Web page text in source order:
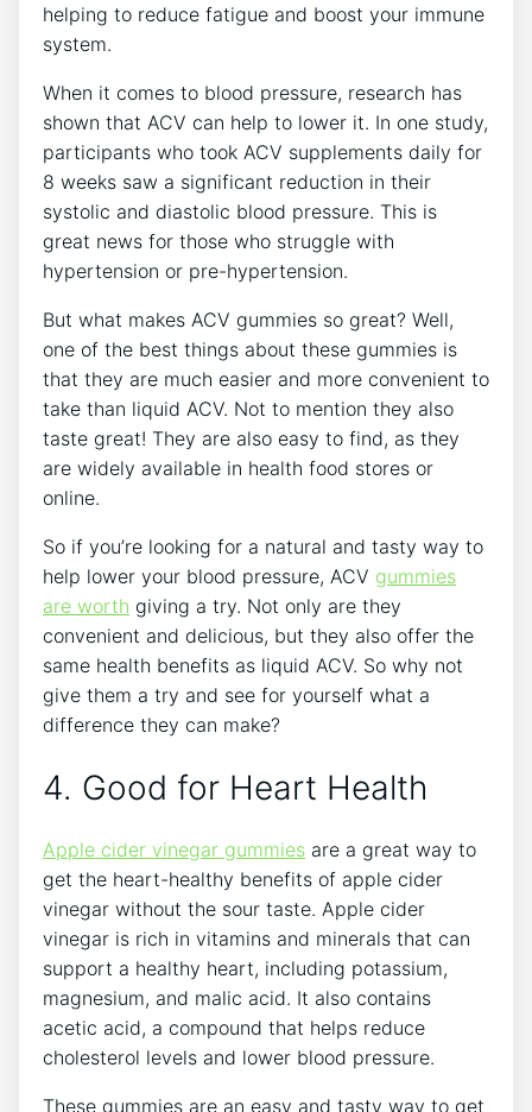
helping to reduce fatigue and boost your immune
system.
When it comes to blood pressure, research has
shown that ACV can help to lower it. In one study,
participants who took ACV supplements daily for
8 weeks saw a significant reduction in their
systolic and diastolic blood pressure. This is
great news for those who struggle with
hypertension or pre-hypertension.
But what makes ACV gummies so great? Well,
one of the best things about these gummies is
that they are much easier and more convenient to
take than liquid ACV. Not to mention they also
taste great! They are also easy to find, as they
are widely available in health food stores or
online.
So if you’re looking for a natural and tasty way to
help lower your blood pressure, ACV gummies
are worth giving a try. Not only are they
convenient and delicious, but they also offer the
same health benefits as liquid ACV. So why not
give them a try and see for yourself what a
difference they can make?
4. Good for Heart Health
Apple cider vinegar gummies are a great way to
get the heart-healthy benefits of apple cider
vinegar without the sour taste. Apple cider
vinegar is rich in vitamins and minerals that can
support a healthy heart, including potassium,
magnesium, and malic acid. It also contains
acetic acid, a compound that helps reduce
cholesterol levels and lower blood pressure.
These gummies are an easy and tasty way to get